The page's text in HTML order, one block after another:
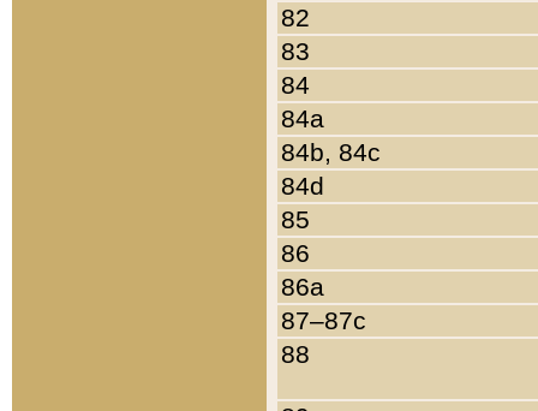
82
83
84
84a
84b, 84c
84d
85
86
86a
87–87c
88